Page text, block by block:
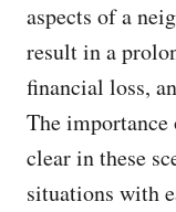
aspects of a
result in a
financial loss,
The importance
clear in these
situations with